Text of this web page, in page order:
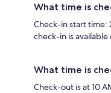
What time is
Check-in start time:
check-in is
What time is
Check-out is at 10